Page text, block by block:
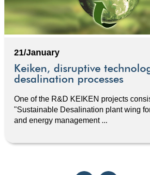
21/January
Keiken, disruptive
desalination processes
One of the R&D KEIKEN projects
"Sustainable Desalination plant wing
and energy management ...